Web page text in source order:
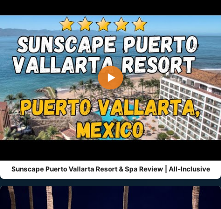
▶
Sunscape Puerto Vallarta Resort & Spa Review | All-Inclusive